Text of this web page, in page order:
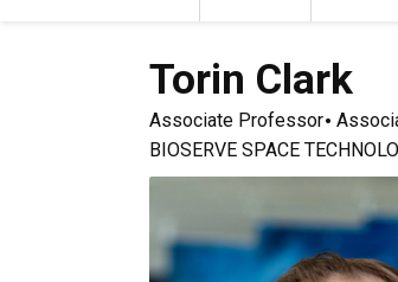
Torin Clark
Associate Professor
BIOSERVE SPACE